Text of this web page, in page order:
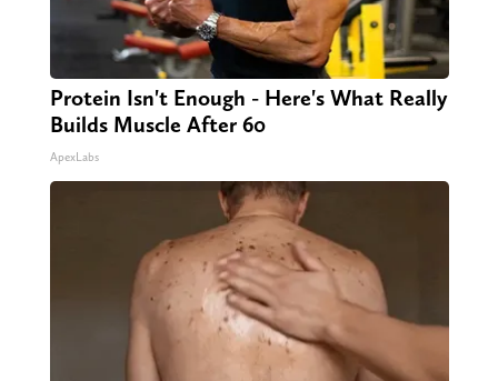
Protein Isn't Enough - Here's What Really
Builds Muscle After 60
ApexLabs